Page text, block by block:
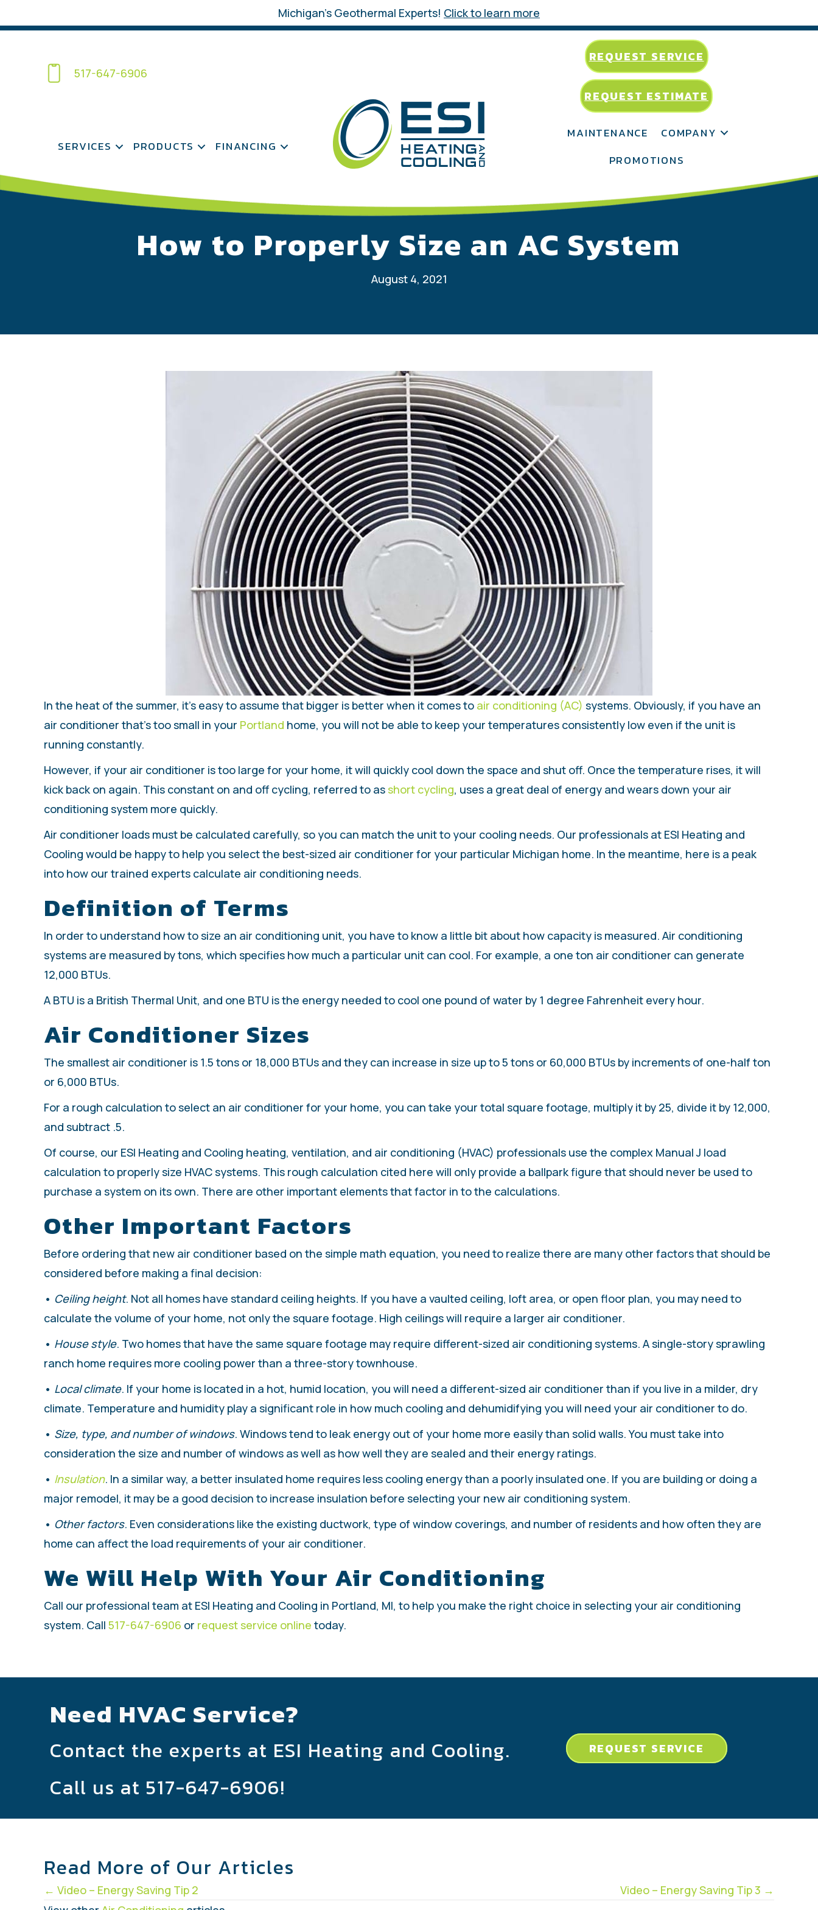
Michigan’s Geothermal Experts! Click to learn more
517-647-6906
REQUEST SERVICE
REQUEST ESTIMATE
SERVICES PRODUCTS FINANCING
MAINTENANCE
COMPANY
PROMOTIONS
How to Properly Size an AC System
August 4, 2021
In the heat of the summer, it’s easy to assume that bigger is better when it comes to air conditioning (AC) systems. Obviously, if you have an
air conditioner that’s too small in your Portland home, you will not be able to keep your temperatures consistently low even if the unit is
running constantly.
However, if your air conditioner is too large for your home, it will quickly cool down the space and shut off. Once the temperature rises, it will
kick back on again. This constant on and off cycling, referred to asshort cycling, uses a great deal of energy and wears down your air
conditioning system more quickly.
Air conditioner loads must be calculated carefully, so you can match the unit to your cooling needs. Our professionals at ESI Heating and
Cooling would be happy to help you select the best-sized air conditioner for your particular Michigan home. In the meantime, here is a peak
into how our trained experts calculate air conditioning needs.
Definition of Terms
In order to understand how to size an air conditioning unit, you have to know a little bit about how capacity is measured. Air conditioning
systems are measured by tons, which specifies how much a particular unit can cool. For example, a one ton air conditioner can generate
12,000 BTUs.
A BTU is a British Thermal Unit, and one BTU is the energy needed to cool one pound of water by 1 degree Fahrenheit every hour.
Air Conditioner Sizes
The smallest air conditioner is 1.5 tons or 18,000 BTUs and they can increase in size up to 5 tons or 60,000 BTUs by increments of one-half ton
or 6,000 BTUs.
For a rough calculation to select an air conditioner for your home, you can take your total square footage, multiply it by 25, divide it by 12,000,
and subtract .5.
Of course, our ESI Heating and Cooling heating, ventilation, and air conditioning (HVAC) professionals use the complex Manual J load
calculation to properly size HVAC systems. This rough calculation cited here will only provide a ballpark figure that should never be used to
purchase a system on its own. There are other important elements that factor in to the calculations.
Other Important Factors
Before ordering that new air conditioner based on the simple math equation, you need to realize there are many other factors that should be
considered before making a final decision:
• Ceiling height. Not all homes have standard ceiling heights. If you have a vaulted ceiling, loft area, or open floor plan, you may need to
calculate the volume of your home, not only the square footage. High ceilings will require a larger air conditioner.
• House style. Two homes that have the same square footage may require different-sized air conditioning systems. A single-story sprawling
ranch home requires more cooling power than a three-story townhouse.
• Local climate. If your home is located in a hot, humid location, you will need a different-sized air conditioner than if you live in a milder, dry
climate. Temperature and humidity play a significant role in how much cooling and dehumidifying you will need your air conditioner to do.
• Size, type, and number of windows. Windows tend to leak energy out of your home more easily than solid walls. You must take into
consideration the size and number of windows as well as how well they are sealed and their energy ratings.
• Insulation. In a similar way, a better insulated home requires less cooling energy than a poorly insulated one. If you are building or doing a
major remodel, it may be a good decision to increase insulation before selecting your new air conditioning system.
• Other factors. Even considerations like the existing ductwork, type of window coverings, and number of residents and how often they are
home can affect the load requirements of your air conditioner.
We Will Help With Your Air Conditioning
Call our professional team at ESI Heating and Cooling in Portland, MI, to help you make the right choice in selecting your air conditioning
system. Call 517-647-6906 or request service online today.
Need HVAC Service?
Contact the experts at ESI Heating and Cooling.
Call us at 517-647-6906!
REQUEST SERVICE
Read More of Our Articles
Posts
← Video – Energy Saving Tip 2
Video – Energy Saving Tip 3 →